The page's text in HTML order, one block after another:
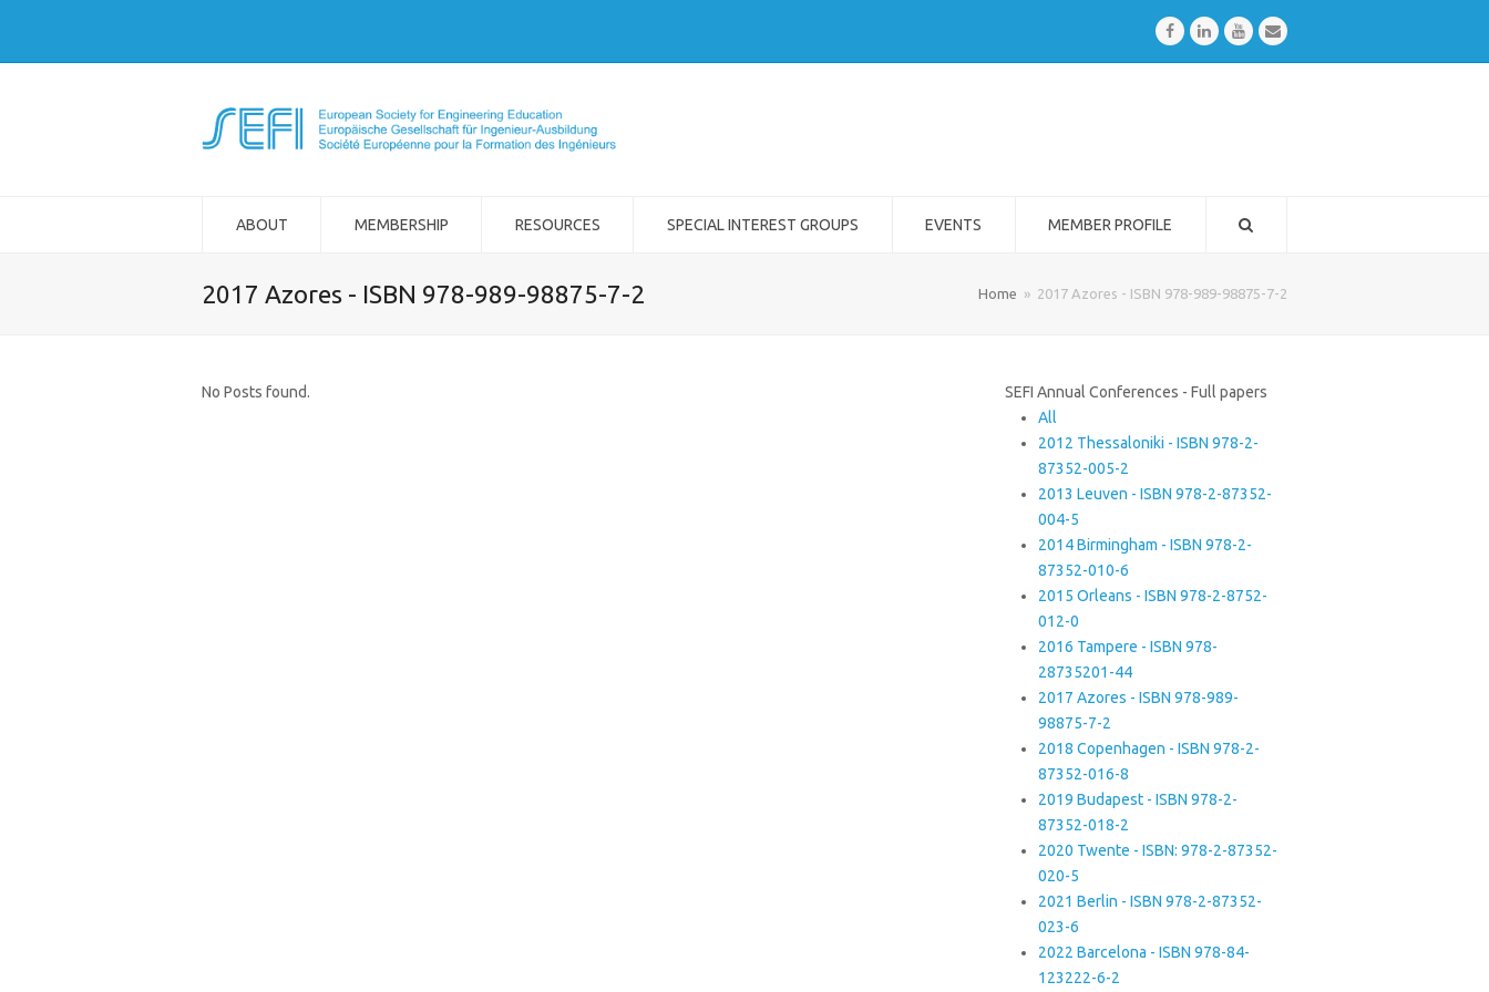
FacebookLinkedInYoutubeEmail
ABOUT MEMBERSHIP RESOURCES SPECIAL INTEREST GROUPS EVENTS MEMBER PROFILE
2017 Azores - ISBN 978-989-98875-7-2 Home » 2017 Azores - ISBN 978-989-98875-7-2
No Posts found.
SEFI Annual Conferences - Full papers
All
2012 Thessaloniki - ISBN 978-2-
87352-005-2
2013 Leuven - ISBN 978-2-87352-
004-5
2014 Birmingham - ISBN 978-2-
87352-010-6
2015 Orleans - ISBN 978-2-8752-
012-0
2016 Tampere - ISBN 978-
28735201-44
2017 Azores - ISBN 978-989-
98875-7-2
2018 Copenhagen - ISBN 978-2-
87352-016-8
2019 Budapest - ISBN 978-2-
87352-018-2
2020 Twente - ISBN: 978-2-87352-
020-5
2021 Berlin - ISBN 978-2-87352-
023-6
2022 Barcelona - ISBN 978-84-
123222-6-2